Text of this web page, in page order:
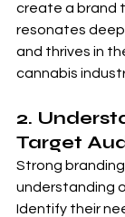
create a brand
resonates
and thrives in
cannabis
2.
Target
Strong
understanding
Identify their